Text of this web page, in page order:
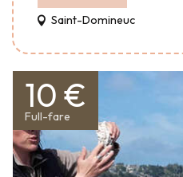
Saint-Domineuc
10 €
Full-fare